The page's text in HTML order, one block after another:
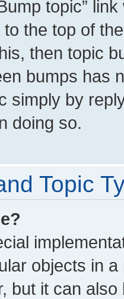
topic”
to the top of
then topic
bumps has
simply by
doing so.
Topic
objects in
but it can